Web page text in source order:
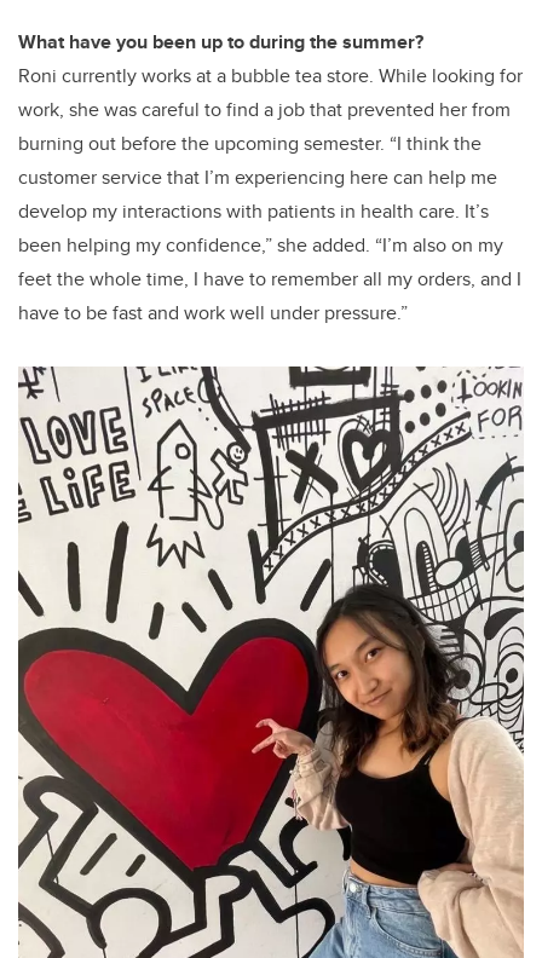
What have you been up to during the summer?
Roni currently works at a bubble tea store. While looking for
work, she was careful to find a job that prevented her from
burning out before the upcoming semester. “I think the
customer service that I’m experiencing here can help me
develop my interactions with patients in health care. It’s
been helping my confidence,” she added. “I’m also on my
feet the whole time, I have to remember all my orders, and I
have to be fast and work well under pressure.”